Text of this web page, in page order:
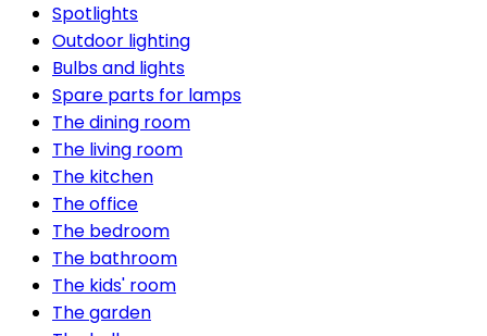
Spotlights
Outdoor lighting
Bulbs and lights
Spare parts for lamps
The dining room
The living room
The kitchen
The office
The bedroom
The bathroom
The kids' room
The garden